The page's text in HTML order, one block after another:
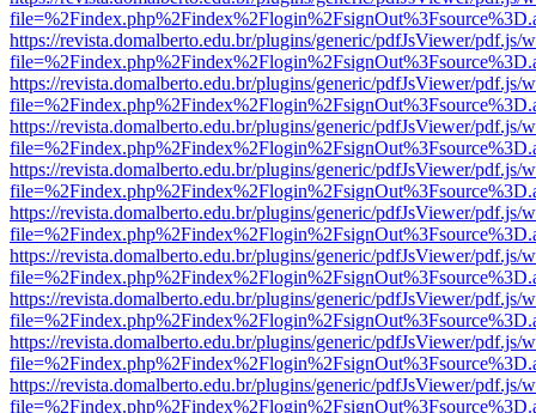
https://revista.domalberto.edu.br/plugins/generic/pdfJsViewer/pdf.js/
https://revista.domalberto.edu.br/plugins/generic/pdfJsViewer/pdf.js/
https://revista.domalberto.edu.br/plugins/generic/pdfJsViewer/pdf.js/
https://revista.domalberto.edu.br/plugins/generic/pdfJsViewer/pdf.js/
https://revista.domalberto.edu.br/plugins/generic/pdfJsViewer/pdf.js/
https://revista.domalberto.edu.br/plugins/generic/pdfJsViewer/pdf.js/
https://revista.domalberto.edu.br/plugins/generic/pdfJsViewer/pdf.js/
https://revista.domalberto.edu.br/plugins/generic/pdfJsViewer/pdf.js/
https://revista.domalberto.edu.br/plugins/generic/pdfJsViewer/pdf.js/